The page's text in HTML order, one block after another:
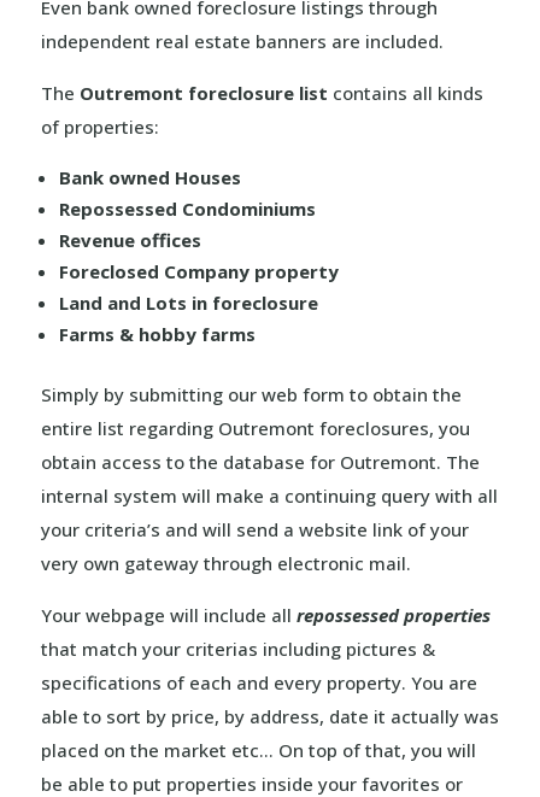
Even bank owned foreclosure listings through
independent real estate banners are included.
The Outremont foreclosure list contains all kinds
of properties:
Bank owned Houses
Repossessed Condominiums
Revenue offices
Foreclosed Company property
Land and Lots in foreclosure
Farms & hobby farms
Simply by submitting our web form to obtain the
entire list regarding Outremont foreclosures, you
obtain access to the database for Outremont. The
internal system will make a continuing query with all
your criteria’s and will send a website link of your
very own gateway through electronic mail.
Your webpage will include all repossessed properties
that match your criterias including pictures &
specifications of each and every property. You are
able to sort by price, by address, date it actually was
placed on the market etc… On top of that, you will
be able to put properties inside your favorites or